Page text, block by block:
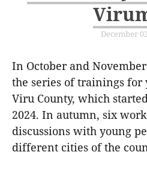
December
In October and
the series of trainings for
Viru County, which
2024. In autumn, six
discussions with young
different cities of the